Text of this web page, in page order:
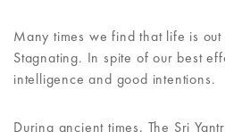
Many times we find that life is
Stagnating. In spite of our best
intelligence and good intentions.
During ancient times, The Sri